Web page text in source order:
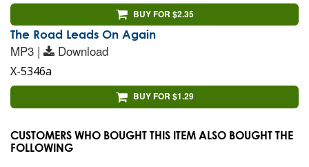
BUY FOR $2.35
The Road Leads On Again
MP3 | Download
X-5346a
BUY FOR $1.29
CUSTOMERS WHO BOUGHT THIS ITEM ALSO BOUGHT THE
FOLLOWING